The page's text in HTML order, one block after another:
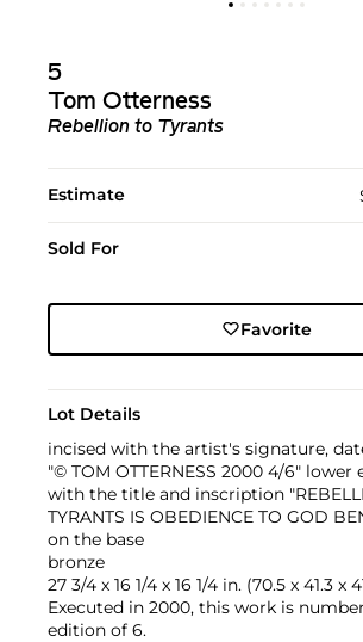
5
Tom Otterness
Rebellion to Tyrants
Estimate
Sold For
Favorite
Lot Details
incised with the artist's signature,
"© TOM OTTERNESS 2000 4/6" lower
with the title and inscription
TYRANTS IS OBEDIENCE TO GOD
on the base
bronze
27 3/4 x 16 1/4 x 16 1/4 in. (70.5 x 41.3 x
Executed in 2000, this work is
edition of 6.